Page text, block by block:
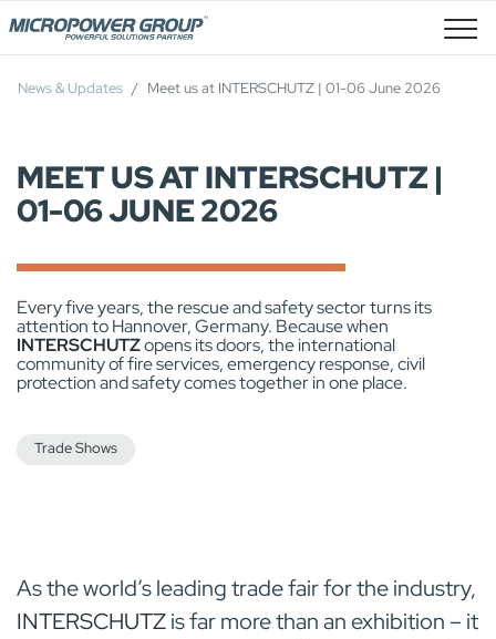
Job Openings
News & Updates Meet us at INTERSCHUTZ | 01-06 June 2026
MEET US AT INTERSCHUTZ |
01-06 JUNE 2026
Every five years, the rescue and safety sector turns its
attention to Hannover, Germany. Because when
INTERSCHUTZopens its doors, the international
community of fire services, emergency response, civil
protection and safety comes together in one place.
Trade Shows
As the world’s leading trade fair for the industry,
INTERSCHUTZis far more than an exhibition – it